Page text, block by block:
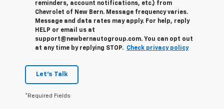
reminders, account notifications, etc.) from
Chevrolet of New Bern. Message frequency varies.
Message and data rates may apply. For help, reply
HELP or email us at
support@newbernautogroup.com. You can opt out
at any time by replying STOP. Check privacy policy
Let's Talk
*Required Fields